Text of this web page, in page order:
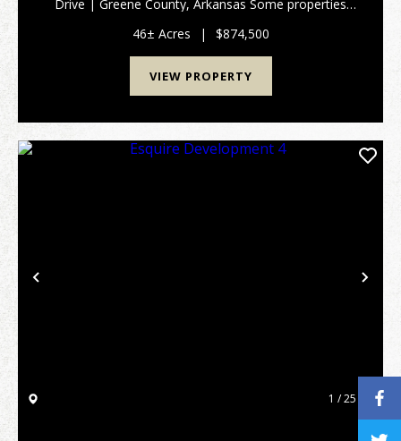
Drive | Greene County, Arkansas Some properties
from the moment you turn into the driveway. This is
one o...
46± Acres | $874,500
VIEW PROPERTY
Previous
1 / 25